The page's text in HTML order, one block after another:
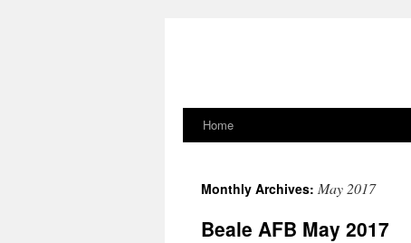
Skip
content
Home
Monthly Archives: May 2017
Beale AFB May 2017